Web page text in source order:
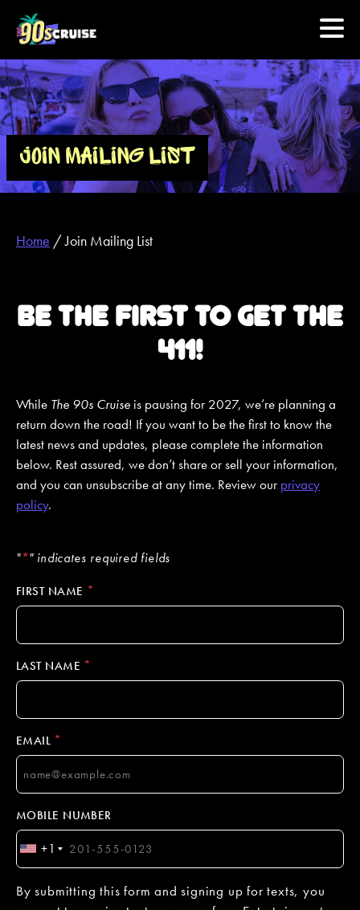
HOME
PHOTOS
EXPERIENCE
PREVIOUS ARTISTS
U.S. & CANADA
877.438.9090
JOIN MAILING LIST CONTACT US
JOIN MAILING LIST
Home /Join Mailing List
BE THE FIRST TO GET THE
411!
While The 90s Cruise is pausing for 2027, we’re planning a
return down the road! If you want to be the first to know the
latest news and updates, please complete the information
below. Rest assured, we don’t share or sell your information,
and you can unsubscribe at any time. Review our privacy
policy.
"*" indicates required fields
FIRST NAME *
LAST NAME *
EMAIL *
MOBILE NUMBER
+1
By submitting this form and signing up for texts, you